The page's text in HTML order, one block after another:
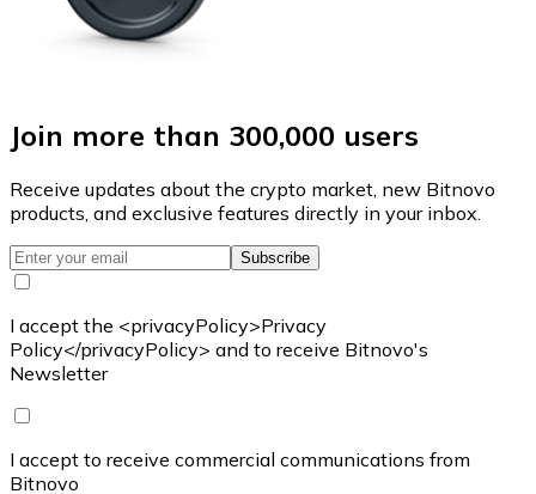
Join more than 300,000 users
Receive updates about the crypto market, new Bitnovo
products, and exclusive features directly in your inbox.
Subscribe
I accept the <privacyPolicy>Privacy
Policy</privacyPolicy> and to receive Bitnovo's
Newsletter
I accept to receive commercial communications from
Bitnovo